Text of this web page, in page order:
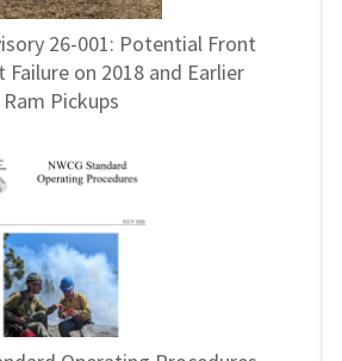
26-001: Potential Front
Failure on 2018 and Earlier
Ram Pickups